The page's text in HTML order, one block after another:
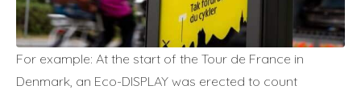
For example: At the start of the Tour de France in
Denmark, an Eco-DISPLAY was erected to count